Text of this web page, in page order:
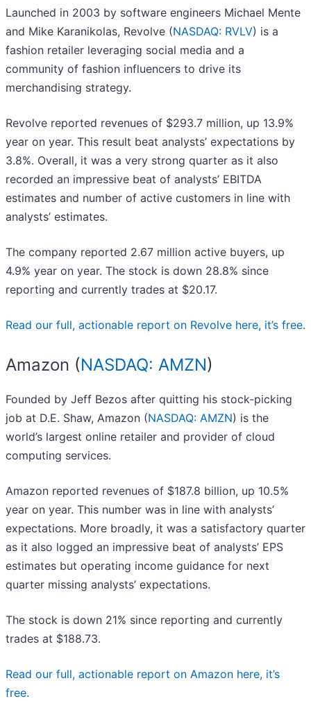
Launched in 2003 by software engineers Michael Mente
and Mike Karanikolas, Revolve (NASDAQ: RVLV) is a
fashion retailer leveraging social media and a
community of fashion influencers to drive its
merchandising strategy.
Revolve reported revenues of $293.7 million, up 13.9%
year on year. This result beat analysts’ expectations by
3.8%. Overall, it was a very strong quarter as it also
recorded an impressive beat of analysts’ EBITDA
estimates and number of active customers in line with
analysts’ estimates.
The company reported 2.67 million active buyers, up
4.9% year on year. The stock is down 28.8% since
reporting and currently trades at $20.17.
Read our full, actionable report on Revolve here, it’s free.
Amazon (NASDAQ: AMZN)
Founded by Jeff Bezos after quitting his stock-picking
job at D.E. Shaw, Amazon (NASDAQ: AMZN) is the
world’s largest online retailer and provider of cloud
computing services.
Amazon reported revenues of $187.8 billion, up 10.5%
year on year. This number was in line with analysts’
expectations. More broadly, it was a satisfactory quarter
as it also logged an impressive beat of analysts’ EPS
estimates but operating income guidance for next
quarter missing analysts’ expectations.
The stock is down 21% since reporting and currently
trades at $188.73.
Read our full, actionable report on Amazon here, it’s
free.